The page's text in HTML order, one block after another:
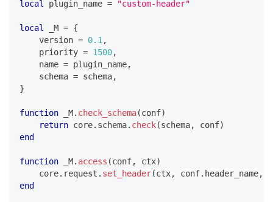
local plugin_name = "custom-header"
local _M = {
    version
= 0.1 ,
    priority
= 1500,
    name
= plugin_name,
    schema
= schema,
}
function _M. check_schema(conf)
return core. schema. check(schema, conf)
end
function _M. access (conf, ctx)
    core
. request . set_header(ctx, conf. header_name,
end